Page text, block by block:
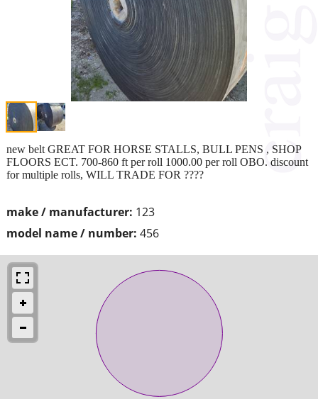
make / manufacturer: 123
model name / number: 456
new belt GREAT FOR HORSE STALLS, BULL PENS , SHOP
FLOORS ECT. 700-860 ft per roll 1000.00 per roll OBO. discount
for multiple rolls, WILL TRADE FOR ????